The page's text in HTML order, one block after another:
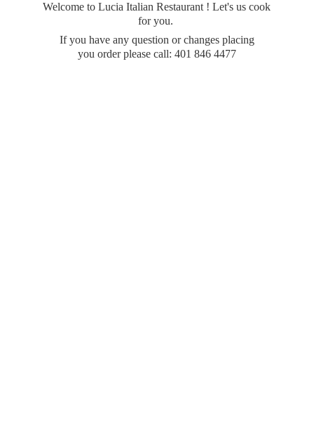
Welcome to Lucia Italian Restaurant ! Let's us cook
for you.
If you have any question or changes placing
you order please call: 401 846 4477